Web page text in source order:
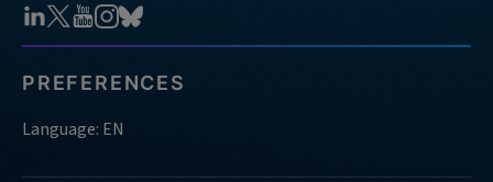
PREFERENCES
Language: EN